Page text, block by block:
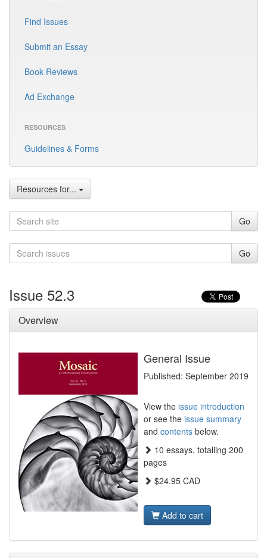
Find Issues
Submit an Essay
Book Reviews
Ad Exchange
RESOURCES
Guidelines & Forms
Resources for...
Go
Go
Issue 52.3
Overview
General Issue
Published: September 2019
View the issue introduction
or see the issue summary
and contents below.
10 essays, totalling 200
pages
$24.95 CAD
Add to cart